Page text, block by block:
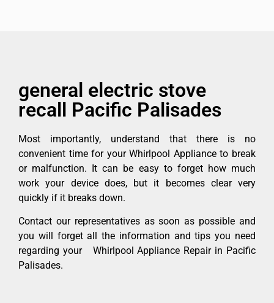
general electric stove
recall Pacific Palisades
Most importantly, understand that there is no
convenient time for your Whirlpool Appliance to break
or malfunction. It can be easy to forget how much
work your device does, but it becomes clear very
quickly if it breaks down.
Contact our representatives as soon as possible and
you will forget all the information and tips you need
regarding your Whirlpool Appliance Repair in Pacific
Palisades.